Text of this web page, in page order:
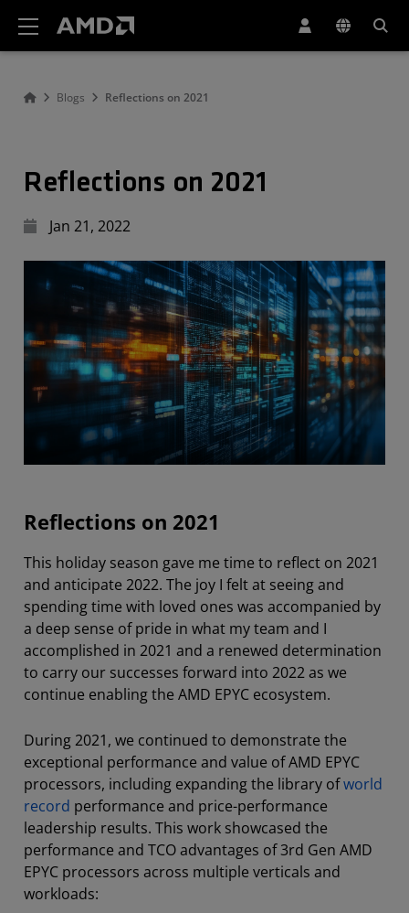
Blogs Reflections on 2021
Reflections on 2021
Jan 21, 2022
Reflections on 2021
This holiday season gave me time to reflect on 2021
and anticipate 2022. The joy I felt at seeing and
spending time with loved ones was accompanied by
a deep sense of pride in what my team and I
accomplished in 2021 and a renewed determination
to carry our successes forward into 2022 as we
continue enabling the AMD EPYC ecosystem.
During 2021, we continued to demonstrate the
exceptional performance and value of AMD EPYC
processors, including expanding the library ofworld
record performance and price-performance
leadership results. This work showcased the
performance and TCO advantages of 3rd Gen AMD
EPYC processors across multiple verticals and
workloads: